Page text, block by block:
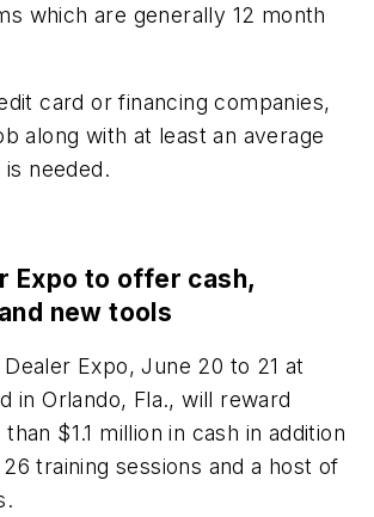
which are generally 12 month
card or financing companies,
along with at least an average
needed.
Expo to offer cash,
new tools
Expo, June 20 to 21 at
in Orlando, Fla., will reward
$1.1 million in cash in addition
training sessions and a host of